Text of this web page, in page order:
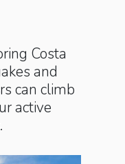
Costa
and
can climb
active